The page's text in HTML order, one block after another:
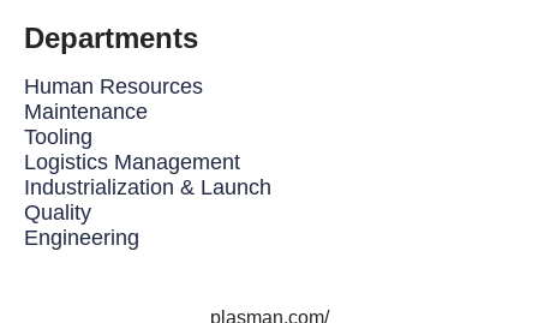
Departments
Human Resources
Maintenance
Tooling
Logistics Management
Industrialization & Launch
Quality
Engineering
plasman.com/